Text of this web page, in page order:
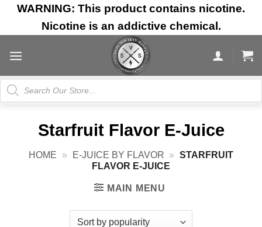
Skip
content
WARNING: This product contains nicotine.
Nicotine is an addictive chemical.
Products
search
Starfruit Flavor E-Juice
HOME » E-JUICE BY FLAVOR » STARFRUIT
FLAVOR E-JUICE
MAIN MENU